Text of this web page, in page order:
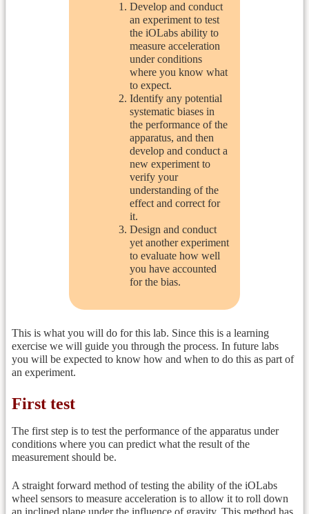
Develop and conduct
an experiment to test
the iOLabs ability to
measure acceleration
under conditions
where you know what
to expect.
Identify any potential
systematic biases in
the performance of the
apparatus, and then
develop and conduct a
new experiment to
verify your
understanding of the
effect and correct for
it.
Design and conduct
yet another experiment
to evaluate how well
you have accounted
for the bias.
This is what you will do for this lab. Since this is a learning
exercise we will guide you through the process. In future labs
you will be expected to know how and when to do this as part of
an experiment.
First test
The first step is to test the performance of the apparatus under
conditions where you can predict what the result of the
measurement should be.
A straight forward method of testing the ability of the iOLabs
wheel sensors to measure acceleration is to allow it to roll down